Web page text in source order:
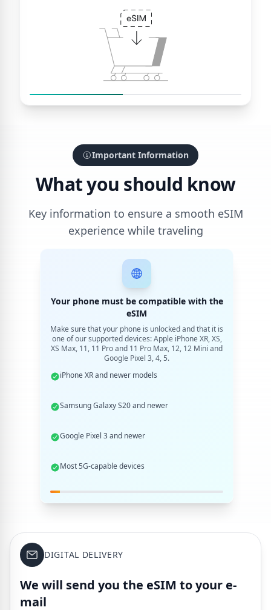
Important Information
What you should know
Key information to ensure a smooth eSIM
experience while traveling
Your phone must be compatible with the
eSIM
Make sure that your phone is unlocked and that it is
one of our supported devices: Apple iPhone XR, XS,
XS Max, 11, 11 Pro and 11 Pro Max, 12, 12 Mini and
Google Pixel 3, 4, 5.
iPhone XR and newer models
Samsung Galaxy S20 and newer
Google Pixel 3 and newer
Most 5G-capable devices
DIGITAL DELIVERY
We will send you the eSIM to your e-
mail